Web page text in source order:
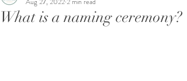
What is a naming ceremony?